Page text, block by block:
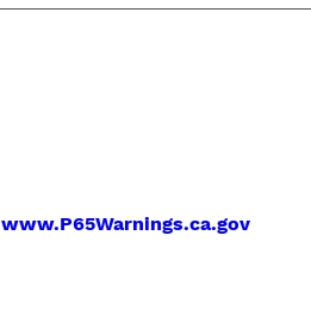
www.P65Warnings.ca.gov